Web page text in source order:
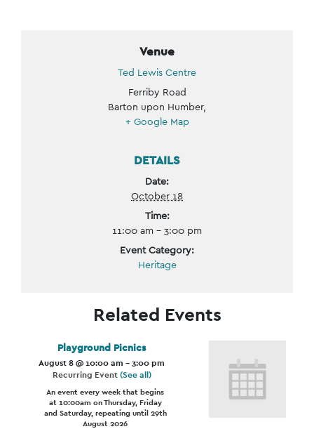
Venue
Ted Lewis Centre
Ferriby Road
Barton upon Humber,
+ Google Map
DETAILS
Date:
October 18
Time:
11:00 am - 3:00 pm
Event Category:
Heritage
Related Events
Playground Picnics
August 8 @ 10:00 am -3:00 pm
Recurring Event(See all)
An event every week that begins
at 10:00am on Thursday, Friday
and Saturday, repeating until 29th
August 2026